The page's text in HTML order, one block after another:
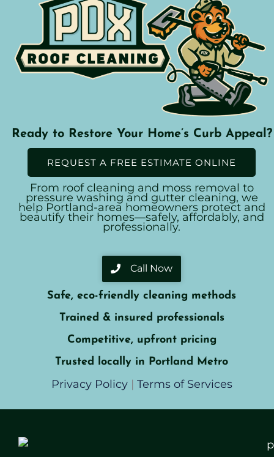
Ready to Restore Your Home’s Curb Appeal?
REQUEST A FREE ESTIMATE ONLINE
From roof cleaning and moss removal to
pressure washing and gutter cleaning, we
help Portland-area homeowners protect and
beautify their homes—safely, affordably, and
professionally.
Call Now
Safe, eco-friendly cleaning methods
Trained & insured professionals
Competitive, upfront pricing
Trusted locally in Portland Metro
Privacy Policy| Terms of Services